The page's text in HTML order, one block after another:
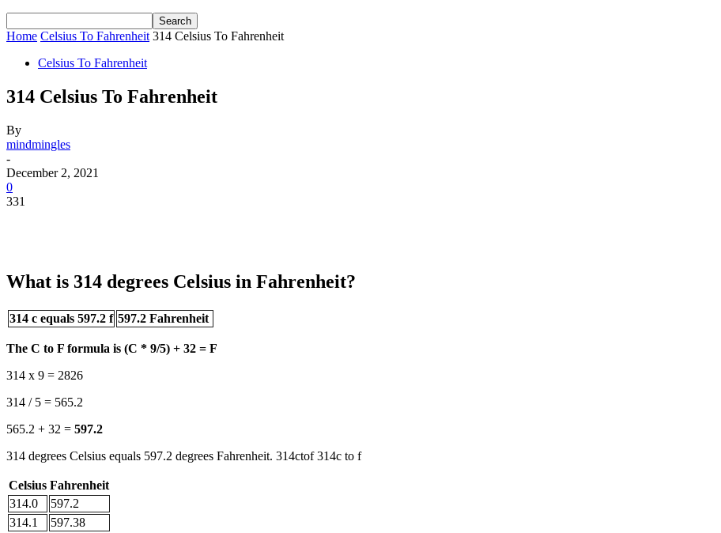
Home Celsius To Fahrenheit 314 Celsius To Fahrenheit
Celsius To Fahrenheit
314 Celsius To Fahrenheit
By
mindmingles
-
December 2, 2021
0
331
What is 314 degrees Celsius in Fahrenheit?
314 c equals 597.2 f 597.2 Fahrenheit
The C to F formula is (C * 9/5) + 32 = F
314 x 9 = 2826
314 / 5 = 565.2
565.2 + 32 = 597.2
314 degrees Celsius equals 597.2 degrees Fahrenheit. 314ctof 314c to f
Celsius Fahrenheit
314.0
597.2
314.1
597.38